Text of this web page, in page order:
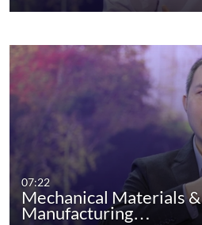
07:22
Mechanical Materials &
Manufacturing…